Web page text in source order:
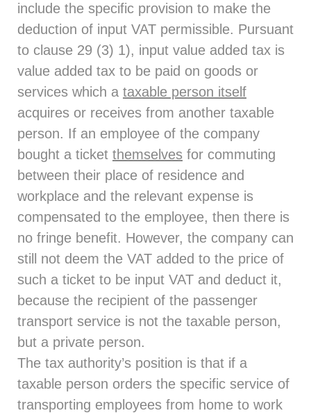
include the specific provision to make the
deduction of input VAT permissible. Pursuant
to clause 29 (3) 1), input value added tax is
value added tax to be paid on goods or
services which a taxable person itself
acquires or receives from another taxable
person. If an employee of the company
bought a ticket themselves for commuting
between their place of residence and
workplace and the relevant expense is
compensated to the employee, then there is
no fringe benefit. However, the company can
still not deem the VAT added to the price of
such a ticket to be input VAT and deduct it,
because the recipient of the passenger
transport service is not the taxable person,
but a private person.
The tax authority’s position is that if a
taxable person orders the specific service of
transporting employees from home to work